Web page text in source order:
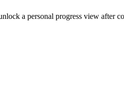
a personal progress view after